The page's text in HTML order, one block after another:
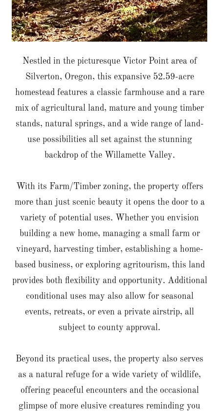
Nestled in the picturesque Victor Point area of
Silverton, Oregon, this expansive 52.59-acre
homestead features a classic farmhouse and a rare
mix of agricultural land, mature and young timber
stands, natural springs, and a wide range of land-
use possibilities all set against the stunning
backdrop of the Willamette Valley.
With its Farm/Timber zoning, the property offers
more than just scenic beauty it opens the door to a
variety of potential uses. Whether you envision
building a new home, managing a small farm or
vineyard, harvesting timber, establishing a home-
based business, or exploring agritourism, this land
provides both flexibility and opportunity. Additional
conditional uses may also allow for seasonal
events, retreats, or even a private airstrip, all
subject to county approval.
Beyond its practical uses, the property also serves
as a natural refuge for a wide variety of wildlife,
offering peaceful encounters and the occasional
glimpse of more elusive creatures reminding you